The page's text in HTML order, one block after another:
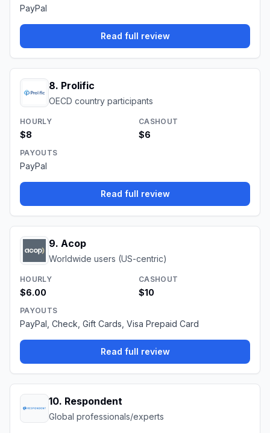
PayPal
Read full review
8. Prolific
OECD country participants
HOURLY
$8
CASHOUT
$6
PAYOUTS
PayPal
Read full review
9. Acop
Worldwide users (US-centric)
HOURLY
$6.00
CASHOUT
$10
PAYOUTS
PayPal, Check, Gift Cards, Visa Prepaid Card
Read full review
10. Respondent
Global professionals/experts